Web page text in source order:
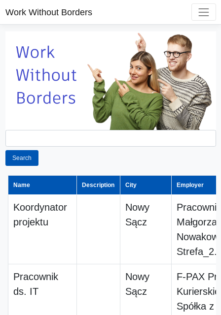
Work Without Borders
Search
Name Description City Employer
Koordynator
projektu
Nowy
Sącz
Pracownik
ds. IT
Nowy
Sącz
F-PAX
Spółka z